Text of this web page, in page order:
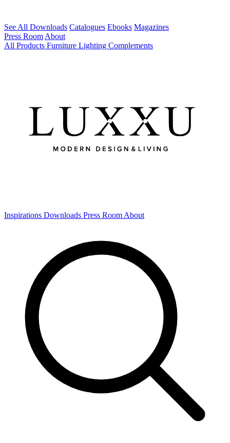
See All Downloads Catalogues Ebooks Magazines
Press Room About
All Products Furniture Lighting Complements
Inspirations Downloads Press Room About